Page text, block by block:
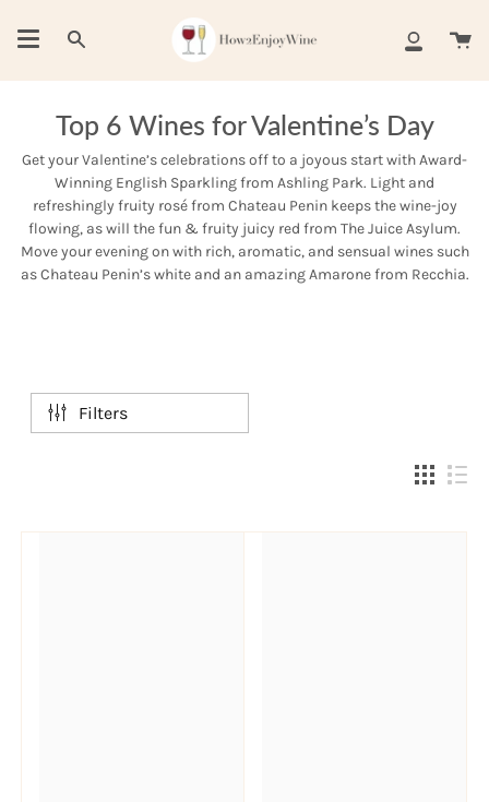
content
Search
My
Top 6 Wines for Valentine’s Day
Get your Valentine’s celebrations off to a joyous start with Award-
Winning English Sparkling from Ashling Park. Light and
refreshingly fruity rosé from Chateau Penin keeps the wine-joy
flowing, as will the fun & fruity juicy red from The Juice Asylum.
Move your evening on with rich, aromatic, and sensual wines such
as Chateau Penin’s white and an amazing Amarone from Recchia.
Filters